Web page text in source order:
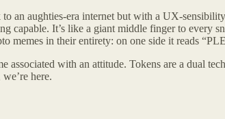
to an aughties-era internet but with a UX-
capable. It’s like a giant middle finger to every
memes in their entirety: on one side it reads
associated with an attitude. Tokens are a dual
here.